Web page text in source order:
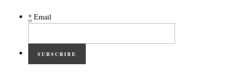
* Email
SUBSCRIBE